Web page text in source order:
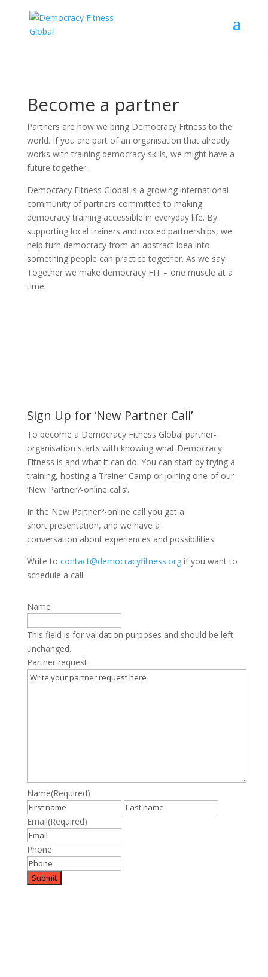
Become a partner
Partners are how we bring Democracy Fitness to the
world. If you are part of an organisation that already
works with training democracy skills, we might have a
future together.
Democracy Fitness Global is a growing international
community of partners committed to making
democracy training accessible in everyday life. By
supporting local trainers and rooted partnerships, we
help turn democracy from an abstract idea into
something people can practice together. As we say:
Together we make democracy FIT – one muscle at a
time.
Sign Up for ‘New Partner Call’
To become a Democracy Fitness Global partner-
organisation starts with knowing what Democracy
Fitness is and what it can do. You can start by trying a
training, hosting a Trainer Camp or joining one of our
‘New Partner?-online calls’.
In the New Partner?-online call you get a
short presentation, and we have a
conversation about experiences and possibilities.
Write to contact@democracyfitness.orgif you want to
schedule a call.
Name
This field is for validation purposes and should be left
unchanged.
Partner request
Name(Required)
First
Email(Required)
Phone